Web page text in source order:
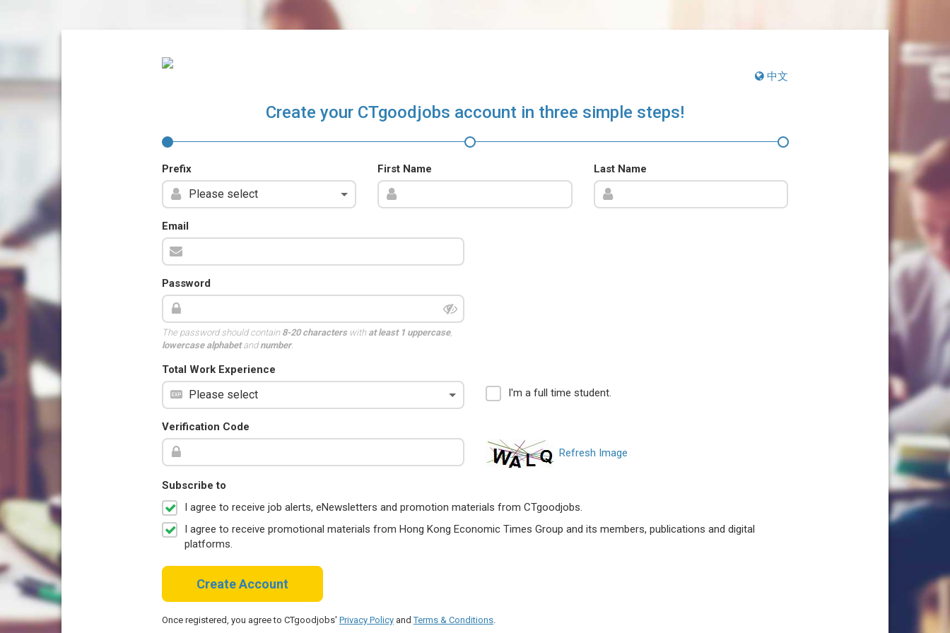
中文
Create your CTgoodjobs account in three simple steps!
Prefix First Name Last Name
Email
Password
The password should contain 8-20 characterswith at least 1 uppercase,
lowercase alphabetandnumber.
Total Work Experience
I'm a full time student.
Verification Code
Refresh Image
Subscribe to
I agree to receive job alerts, eNewsletters and promotion materials from CTgoodjobs.
I agree to receive promotional materials from Hong Kong Economic Times Group and its members, publications and digital
platforms.
Create Account
Once registered, you agree to CTgoodjobs' Privacy Policy andTerms & Conditions.